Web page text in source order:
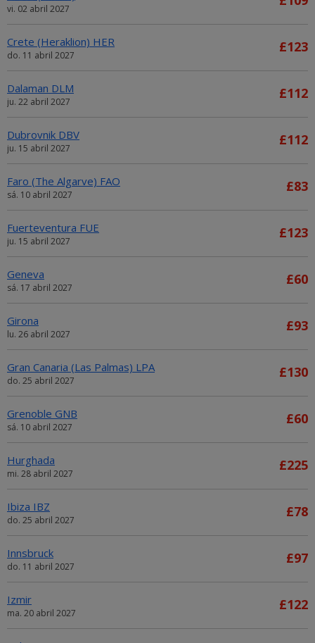
vi. 02 abril 2027
Crete (Heraklion) HER
do. 11 abril 2027
£123
Dalaman DLM
ju. 22 abril 2027
£112
Dubrovnik DBV
ju. 15 abril 2027
£112
Faro (The Algarve) FAO
sá. 10 abril 2027
£83
Fuerteventura FUE
ju. 15 abril 2027
£123
Geneva
sá. 17 abril 2027
£60
Girona
lu. 26 abril 2027
£93
Gran Canaria (Las Palmas) LPA
do. 25 abril 2027
£130
Grenoble GNB
sá. 10 abril 2027
£60
Hurghada
mi. 28 abril 2027
£225
Ibiza IBZ
do. 25 abril 2027
£78
Innsbruck
do. 11 abril 2027
£97
Izmir
ma. 20 abril 2027
£122